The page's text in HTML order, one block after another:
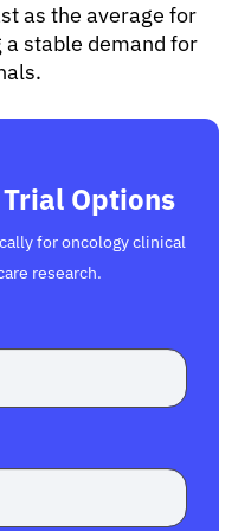
as the average for
stable demand for
Options
for oncology clinical
research.